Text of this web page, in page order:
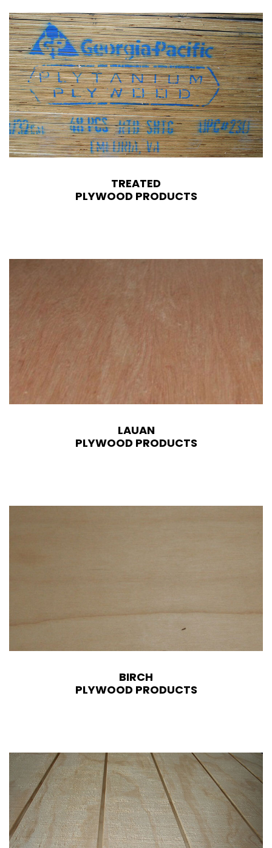
TREATED
PLYWOOD PRODUCTS
LAUAN
PLYWOOD PRODUCTS
BIRCH
PLYWOOD PRODUCTS